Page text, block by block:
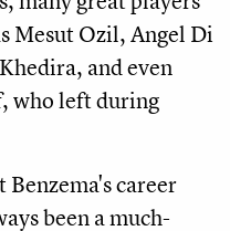
Mesut Ozil, Angel Di
and even
who left during
career
been a much-